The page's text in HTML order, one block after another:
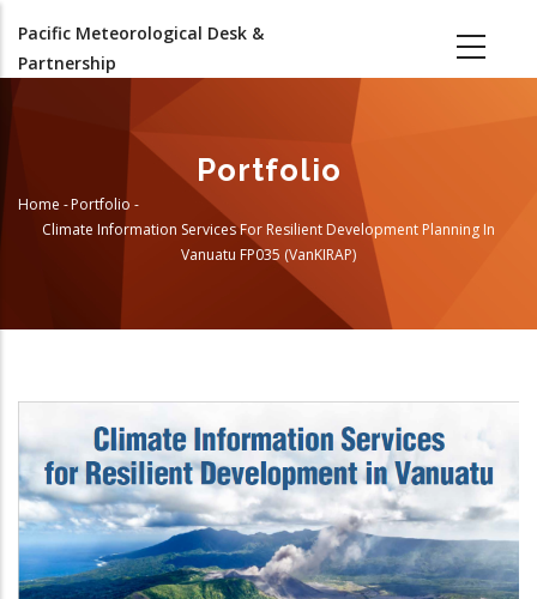
main
Pacific Meteorological Desk &
Partnership
Portfolio
Breadcrumb
Home -Portfolio -
Climate Information Services For Resilient Development Planning In
Vanuatu FP035 (VanKIRAP)